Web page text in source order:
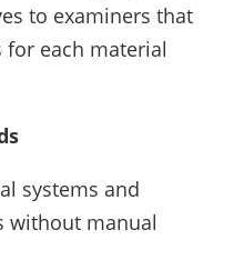
to examiners that
each material
systems and
without manual